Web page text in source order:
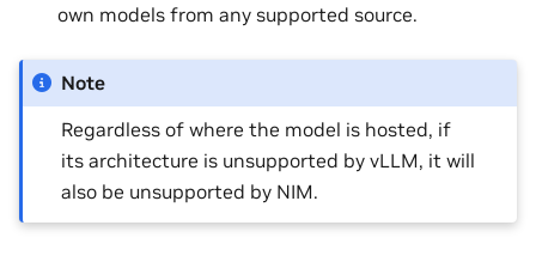
own models from any supported source.
Note
Regardless of where the model is hosted, if
its architecture is unsupported by vLLM, it will
also be unsupported by NIM.